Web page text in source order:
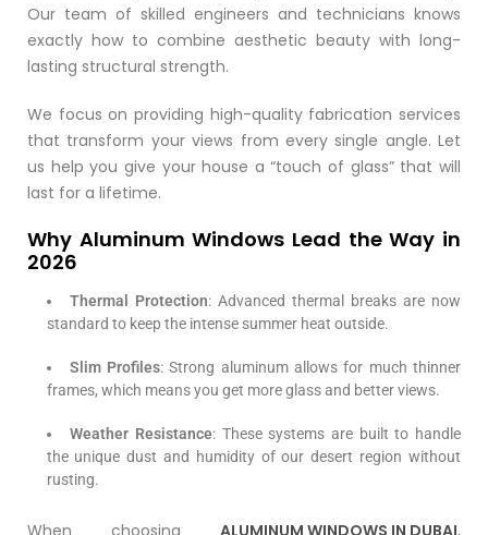
Our team of skilled engineers and technicians knows
exactly how to combine aesthetic beauty with long-
lasting structural strength.
We focus on providing high-quality fabrication services
that transform your views from every single angle. Let
us help you give your house a “touch of glass” that will
last for a lifetime.
Why Aluminum Windows Lead the Way in
2026
Thermal Protection: Advanced thermal breaks are now
standard to keep the intense summer heat outside.
Slim Profiles: Strong aluminum allows for much thinner
frames, which means you get more glass and better views.
Weather Resistance: These systems are built to handle
the unique dust and humidity of our desert region without
rusting.
When choosing ALUMINUM WINDOWS IN DUBAI,